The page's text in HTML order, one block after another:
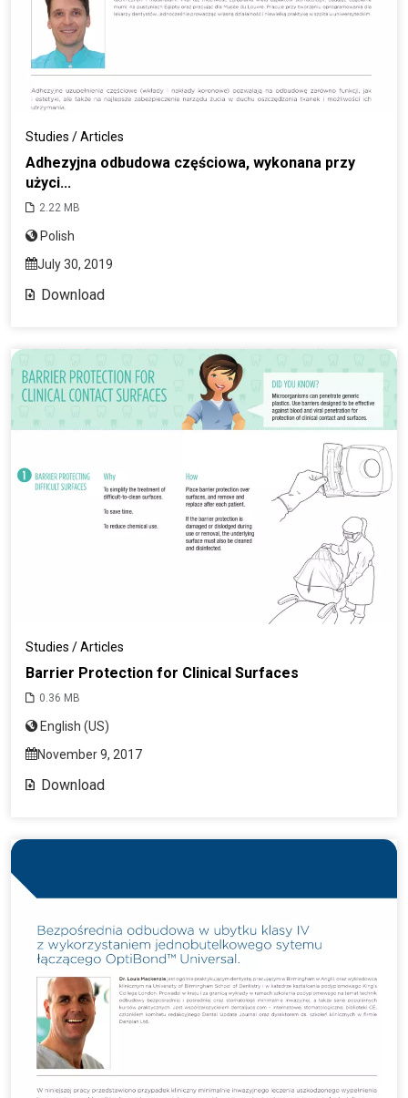
Studies / Articles
Adhezyjna odbudowa częściowa, wykonana przy
użyci...
2.22 MB
Polish
July 30, 2019
Download
Studies / Articles
Barrier Protection for Clinical Surfaces
0.36 MB
English (US)
November 9, 2017
Download